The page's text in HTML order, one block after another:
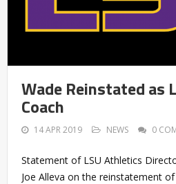
Wade Reinstated as
Coach
14 APR 2019 NEWS 0
Statement of LSU Athletics
Joe Alleva on the reinstatement